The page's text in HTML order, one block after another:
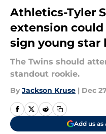
Athletics-Tyler
extension
sign young star
The Twins should
standout rookie.
By Jackson Kruse | Dec
Add us as